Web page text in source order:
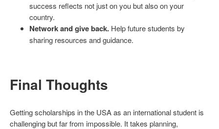
success reflects not just on you but also on your
country.
Network and give back. Help future students by
sharing resources and guidance.
Final Thoughts
Getting scholarships in the USA as an international student is
challenging but far from impossible. It takes planning,